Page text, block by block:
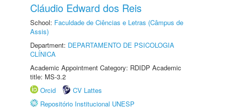
Cláudio Edward dos Reis
School: Faculdade de Ciências e Letras (Câmpus de
Assis)
Department: DEPARTAMENTO DE PSICOLOGIA
CLÍNICA
Academic Appointment Category: RDIDP Academic
title: MS-3.2
Orcid
CV Lattes
Repositório Institucional UNESP